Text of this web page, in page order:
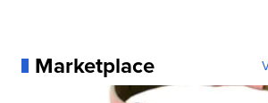
Marketplace